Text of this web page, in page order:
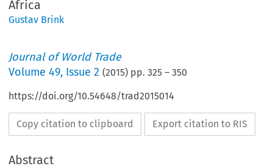
Africa
Gustav Brink
Journal of World Trade
Volume49, Issue 2 (2015) pp.325 –350
https://doi.org/10.54648/trad2015014
Copy citation to clipboard Export citation to RIS
Abstract